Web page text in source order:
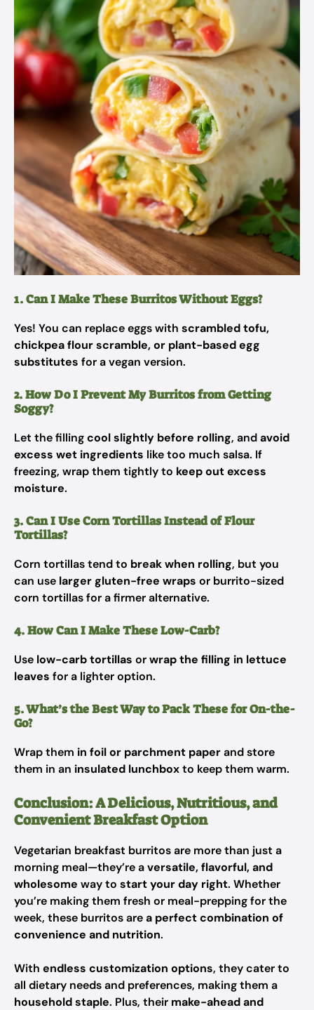
1. Can I Make These Burritos Without Eggs?
Yes! You can replace eggs with scrambled tofu,
chickpea flour scramble, or plant-based egg
substitutes for a vegan version.
2. How Do I Prevent My Burritos from Getting
Soggy?
Let the fillingcool slightly before rolling, andavoid
excess wet ingredients like too much salsa. If
freezing, wrap them tightly to keep out excess
moisture.
3. Can I Use Corn Tortillas Instead of Flour
Tortillas?
Corn tortillas tend to break when rolling, but you
can use larger gluten-free wraps or burrito-sized
corn tortillas for a firmer alternative.
4. How Can I Make These Low-Carb?
Use low-carb tortillas orwrap the filling in lettuce
leaves for a lighter option.
5. What’s the Best Way to Pack These for On-the-
Go?
Wrap them in foil or parchment paperand store
them in an insulated lunchboxto keep them warm.
Conclusion: A Delicious, Nutritious, and
Convenient Breakfast Option
Vegetarian breakfast burritos are more than just a
morning meal—they’re aversatile, flavorful, and
wholesome way to start your day right. Whether
you’re making them fresh or meal-prepping for the
week, these burritos area perfect combination of
convenience and nutrition.
With endless customization options, they cater to
all dietary needs and preferences, making them a
household staple. Plus, their make-ahead and